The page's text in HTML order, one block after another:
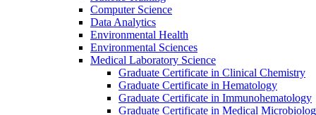
Computer Science
Data Analytics
Environmental Health
Environmental Sciences
Medical Laboratory Science
Graduate Certificate in Clinical Chemistry
Graduate Certificate in Hematology
Graduate Certificate in Immunohematology
Graduate Certificate in Medical